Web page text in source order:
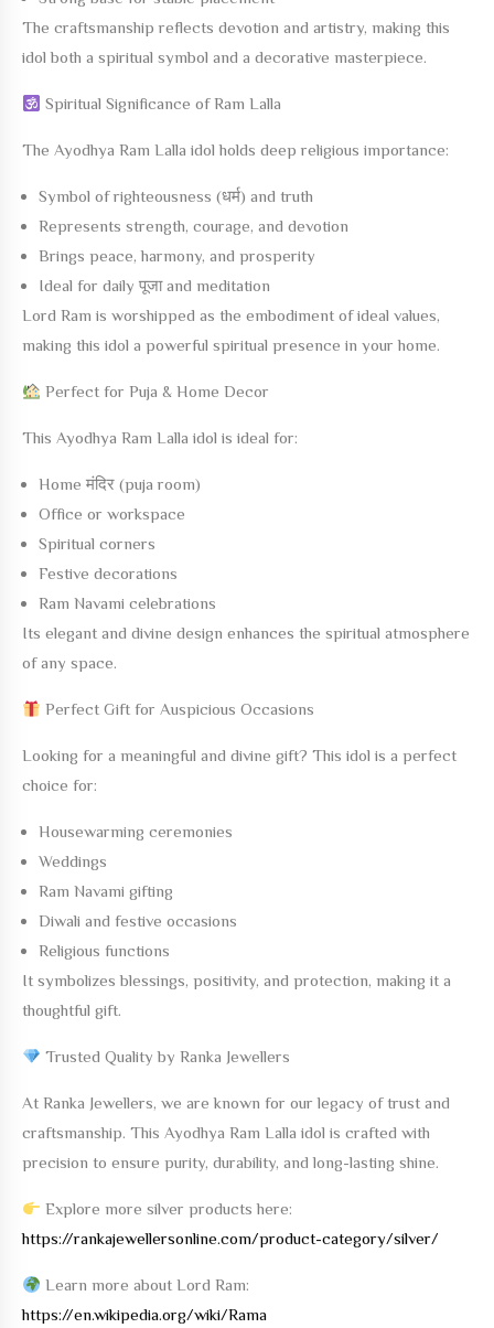
The craftsmanship reflects devotion and artistry, making this
idol both a spiritual symbol and a decorative masterpiece.
Spiritual Significance of Ram Lalla
The Ayodhya Ram Lalla idol holds deep religious importance:
Symbol of righteousness (धर्म) and truth
Represents strength, courage, and devotion
Brings peace, harmony, and prosperity
Ideal for daily पूजा and meditation
Lord Ram is worshipped as the embodiment of ideal values,
making this idol a powerful spiritual presence in your home.
Perfect for Puja & Home Decor
This Ayodhya Ram Lalla idol is ideal for:
Home मंदिर (puja room)
Office or workspace
Spiritual corners
Festive decorations
Ram Navami celebrations
Its elegant and divine design enhances the spiritual atmosphere
of any space.
Perfect Gift for Auspicious Occasions
Looking for a meaningful and divine gift? This idol is a perfect
choice for:
Housewarming ceremonies
Weddings
Ram Navami gifting
Diwali and festive occasions
Religious functions
It symbolizes blessings, positivity, and protection, making it a
thoughtful gift.
Trusted Quality by Ranka Jewellers
At Ranka Jewellers, we are known for our legacy of trust and
craftsmanship. This Ayodhya Ram Lalla idol is crafted with
precision to ensure purity, durability, and long-lasting shine.
Explore more silver products here:
https://rankajewellersonline.com/product-category/silver/
Learn more about Lord Ram:
https://en.wikipedia.org/wiki/Rama